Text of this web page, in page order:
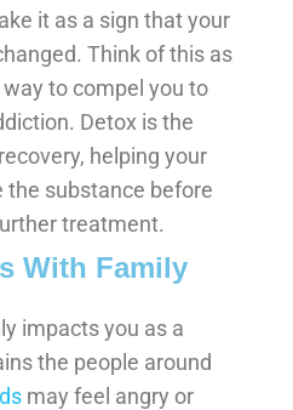
it as a sign that your
Think of this as
to compel you to
Detox is the
helping your
the substance before
treatment.
With Family
impacts you as a
the people around
may feel angry or